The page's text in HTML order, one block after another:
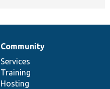
Community
Services
Training
Hosting